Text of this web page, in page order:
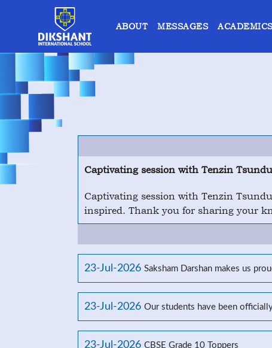
ABOUT MESSAGES
Captivating session with Tenzin
Captivating session with Tenzin
inspired. Thank you for sharing your
23-Jul-2026 Saksham Darshan makes us
23-Jul-2026 Our students have been
23-Jul-2026 CBSE Grade 10 Toppers